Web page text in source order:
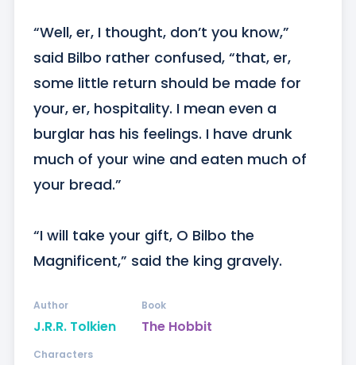
“Well, er, I thought, don’t you know,”
said Bilbo rather confused, “that, er,
some little return should be made for
your, er, hospitality. I mean even a
burglar has his feelings. I have drunk
much of your wine and eaten much of
your bread.”
“I will take your gift, O Bilbo the
Magnificent,” said the king gravely.
J.R.R. Tolkien
Author
The Hobbit
Book
Characters